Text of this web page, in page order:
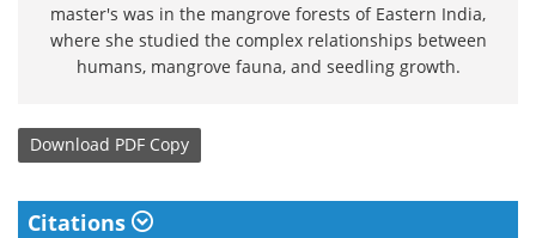
master's was in the mangrove forests of Eastern India,
where she studied the complex relationships between
humans, mangrove fauna, and seedling growth.
Download PDF Copy
Citations